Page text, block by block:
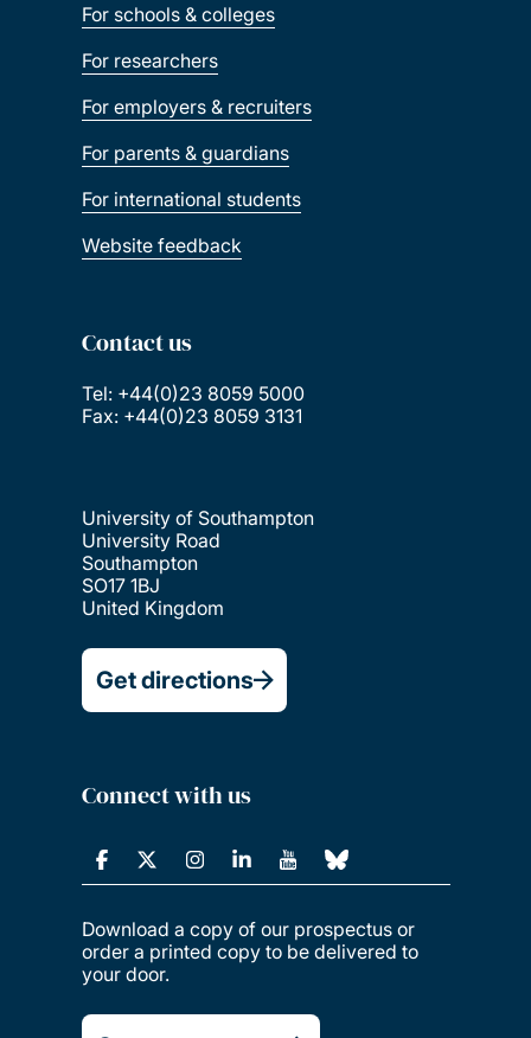
For schools & colleges
For researchers
For employers & recruiters
For parents & guardians
For international students
Website feedback
Contact us
Tel: +44(0)23 8059 5000
Fax: +44(0)23 8059 3131
University of Southampton
University Road
Southampton
SO17 1BJ
United Kingdom
Get directions
Connect with us
Download a copy of our prospectus or
order a printed copy to be delivered to
your door.